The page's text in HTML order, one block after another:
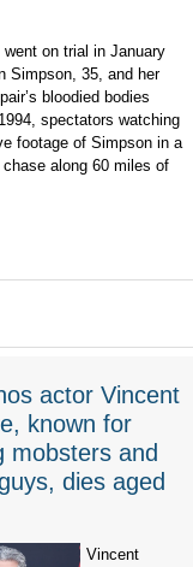
on trial in January
Simpson, 35, and her
bloodied bodies
spectators watching
footage of Simpson in a
along 60 miles of
actor Vincent
known for
mobsters and
dies aged
Vincent